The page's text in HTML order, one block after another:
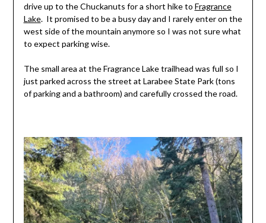
drive up to the Chuckanuts for a short hike to Fragrance
Lake. It promised to be a busy day and I rarely enter on the
west side of the mountain anymore so I was not sure what
to expect parking wise.
The small area at the Fragrance Lake trailhead was full so I
just parked across the street at Larabee State Park (tons
of parking and a bathroom) and carefully crossed the road.